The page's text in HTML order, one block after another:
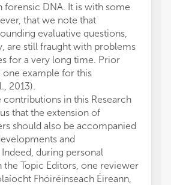
DNA. It is with some
that we note that
evaluative questions,
are still fraught with problems
for a very long time. Prior
one example for this
2013).
contributions in this Research
that the extension of
should also be accompanied
and
during personal
the Topic Editors, one reviewer
Fhóiréinseach Éireann,